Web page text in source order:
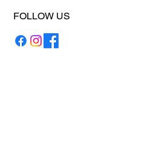
FOLLOW US